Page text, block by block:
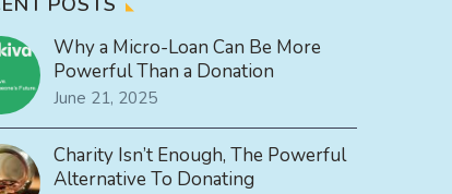
Why a Micro-Loan Can Be More
Powerful Than a Donation
June 21, 2025
Charity Isn’t Enough, The Powerful
Alternative To Donating